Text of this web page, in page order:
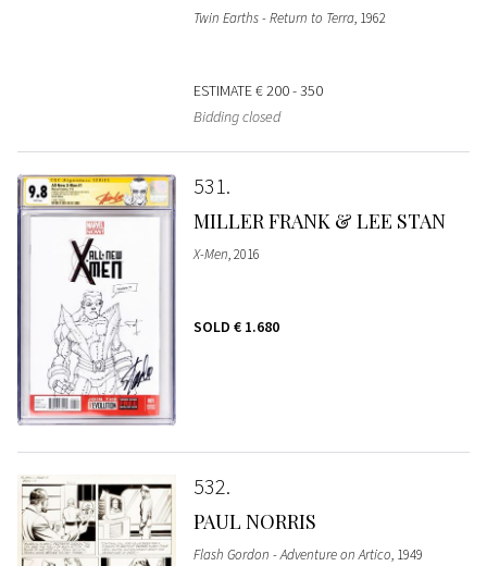
Twin Earths - Return to Terra, 1962
ESTIMATE€ 200 - 350
Bidding closed
531
MILLER FRANK & LEE STAN
X-Men, 2016
SOLD € 1.680
532
PAUL NORRIS
Flash Gordon - Adventure on Artico, 1949